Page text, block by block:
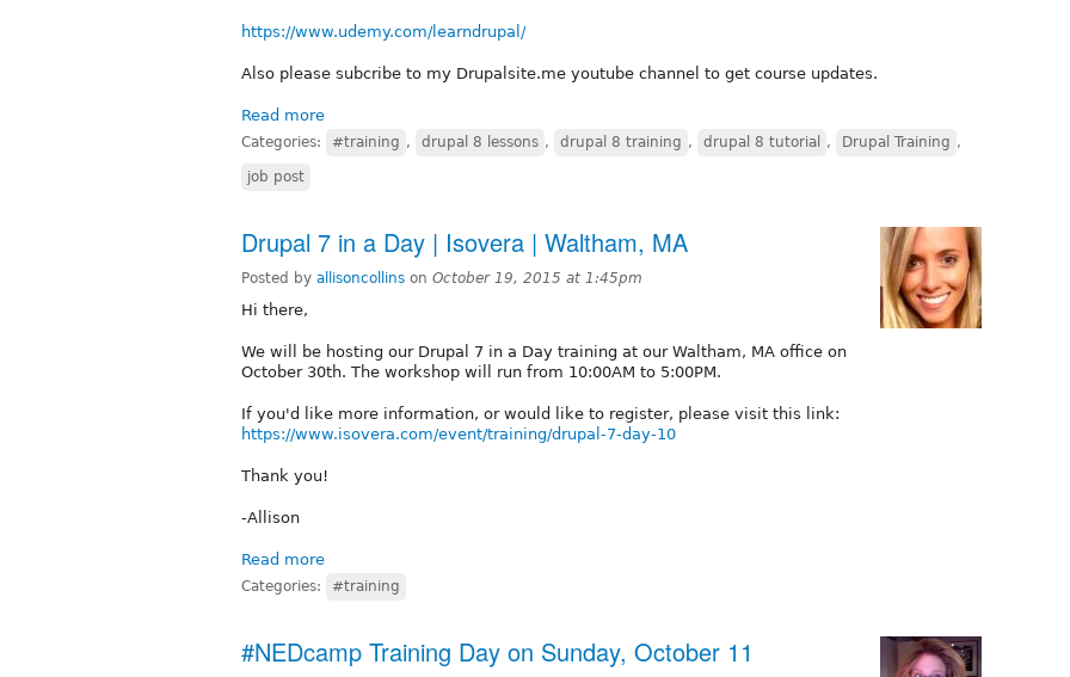
https://www.udemy.com/learndrupal/
Also please subcribe to my Drupalsite.me youtube channel to get course updates.
Read more
Categories: #training , drupal 8 lessons , drupal 8 training , drupal 8 tutorial , Drupal Training ,
job post
Drupal 7 in a Day | Isovera | Waltham, MA
Posted by allisoncollins on October 19, 2015 at 1:45pm
Hi there,
We will be hosting our Drupal 7 in a Day training at our Waltham, MA office on
October 30th. The workshop will run from 10:00AM to 5:00PM.
If you'd like more information, or would like to register, please visit this link:
https://www.isovera.com/event/training/drupal-7-day-10
Thank you!
-Allison
Read more
Categories: #training
#NEDcamp Training Day on Sunday, October 11